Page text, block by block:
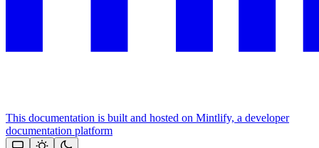
This documentation is built and hosted on Mintlify, a developer
documentation platform